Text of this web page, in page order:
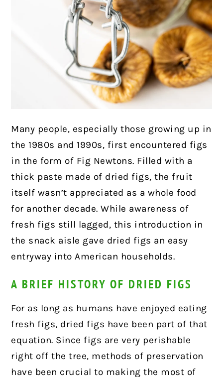
Many people, especially those growing up in
the 1980s and 1990s, first encountered figs
in the form of Fig Newtons. Filled with a
thick paste made of dried figs, the fruit
itself wasn’t appreciated as a whole food
for another decade. While awareness of
fresh figs still lagged, this introduction in
the snack aisle gave dried figs an easy
entryway into American households.
A BRIEF HISTORY OF DRIED FIGS
For as long as humans have enjoyed eating
fresh figs, dried figs have been part of that
equation. Since figs are very perishable
right off the tree, methods of preservation
have been crucial to making the most of